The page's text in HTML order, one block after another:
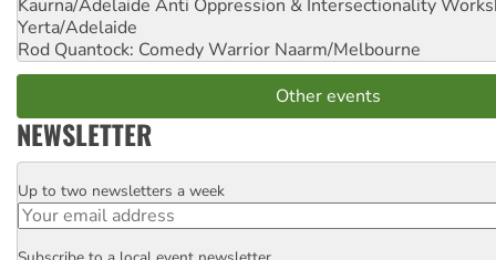
Kaurna/Adelaide Anti Oppression & Intersectionality
Yerta/Adelaide
Rod Quantock: Comedy Warrior Naarm/Melbourne
Other events
NEWSLETTER
Email
Up to two newsletters a week